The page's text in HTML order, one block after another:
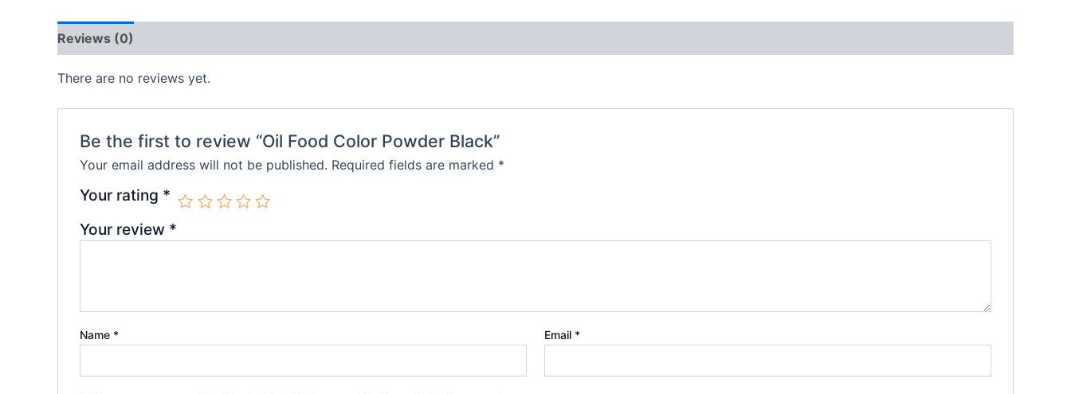
Reviews (0)
There are no reviews yet.
Be the first to review “Oil Food Color Powder Black”
Your email address will not be published. Required fields are marked *
Your rating *
Your review *
Name * Email *